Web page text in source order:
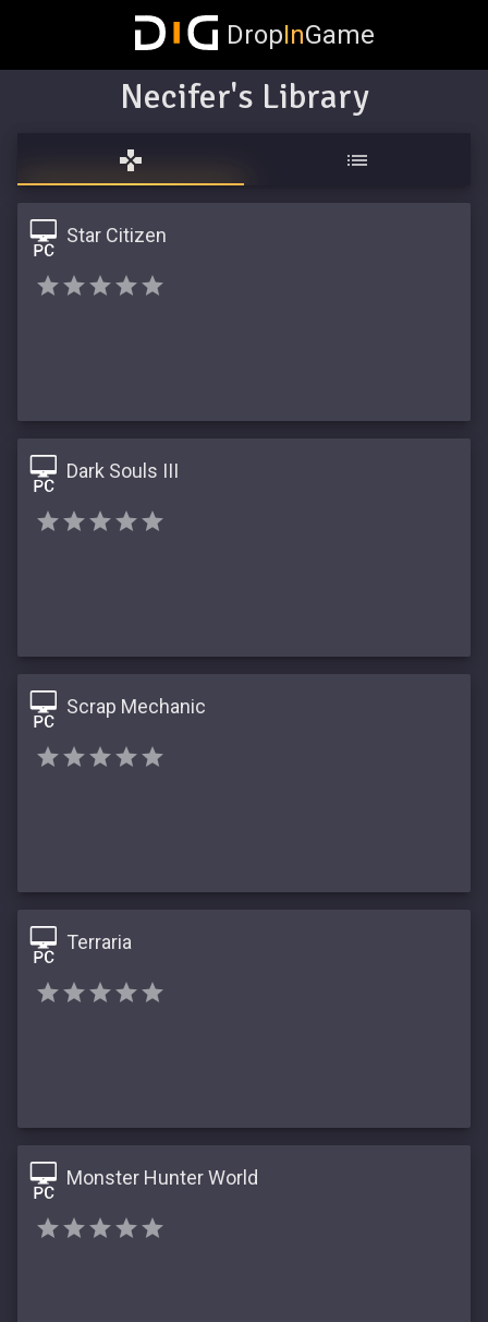
DropInGame
Necifer's Library
Star Citizen
Dark Souls III
Scrap Mechanic
Terraria
Monster Hunter World